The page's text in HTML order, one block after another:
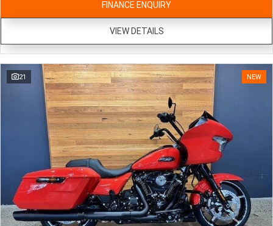
FINANCE ENQUIRY
VIEW DETAILS
21 NEW